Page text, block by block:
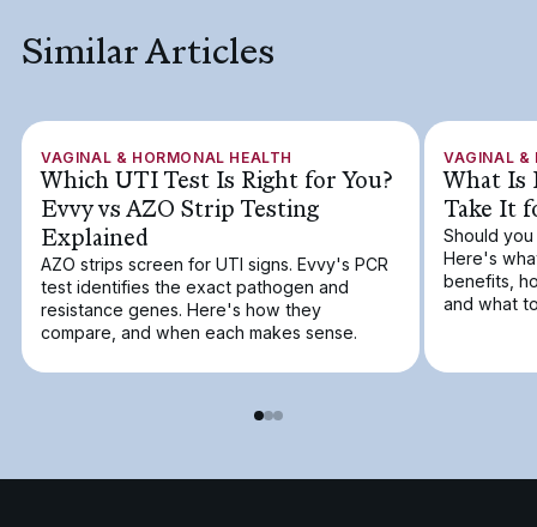
Similar Articles
VAGINAL & HORMONAL HEALTH
Which UTI Test Is Right for You?
Evvy vs AZO Strip Testing
Explained
AZO strips screen for UTI signs. Evvy's PCR
test identifies the exact pathogen and
resistance genes. Here's how they
compare, and when each makes sense.
VAGINAL &
What Is
Take It
Should
Here's
benefits,
and what